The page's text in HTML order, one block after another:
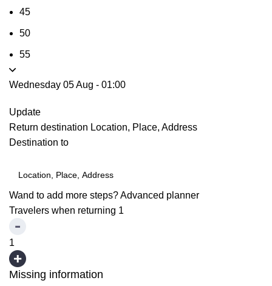
45
50
55
Wednesday 05 Aug - 01:00
Update
Return destination Location, Place, Address
Destination to
Wand to add more steps?Advanced planner
Travelers when returning 1
1
Missing information